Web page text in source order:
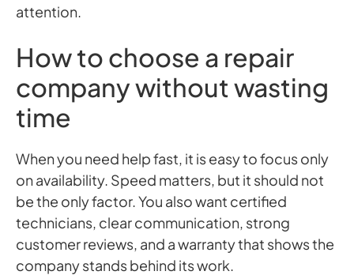
attention.
How to choose a repair
company without wasting
time
When you need help fast, it is easy to focus only
on availability. Speed matters, but it should not
be the only factor. You also want certified
technicians, clear communication, strong
customer reviews, and a warranty that shows the
company stands behind its work.